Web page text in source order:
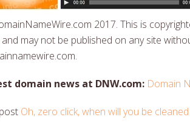
2017. This is
and may not be published on any site
domain news at DNW.com: Domain
Oh, zero click, when will you be